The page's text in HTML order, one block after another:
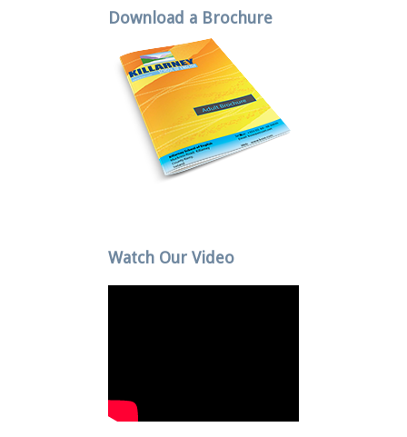
Download a Brochure
Watch Our Video